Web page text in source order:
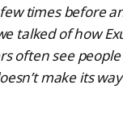
times before
talked of how
often see
make its